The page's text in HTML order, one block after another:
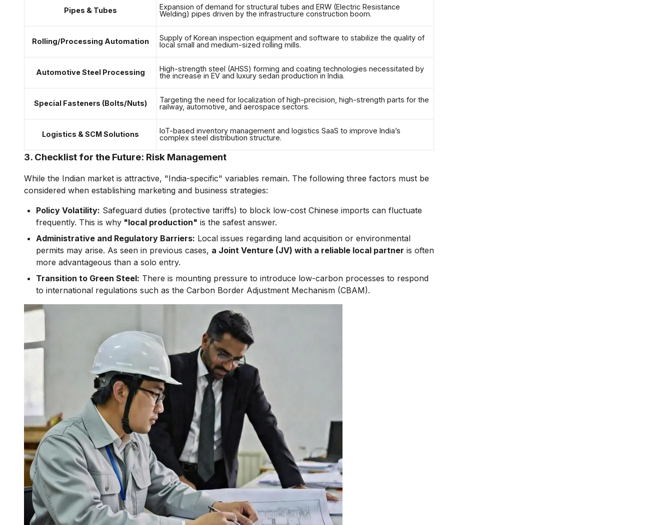
Pipes & Tubes
Expansion of demand for structural tubes and ERW (Electric Resistance
Welding) pipes driven by the infrastructure construction boom.
Rolling/Processing Automation
Supply of Korean inspection equipment and software to stabilize the quality of
local small and medium-sized rolling mills.
Automotive Steel Processing
High-strength steel (AHSS) forming and coating technologies necessitated by
the increase in EV and luxury sedan production in India.
Special Fasteners (Bolts/Nuts)
Targeting the need for localization of high-precision, high-strength parts for the
railway, automotive, and aerospace sectors.
Logistics & SCM Solutions
IoT-based inventory management and logistics SaaS to improve India’s
complex steel distribution structure.
3. Checklist for the Future: Risk Management
While the Indian market is attractive, "India-specific" variables remain. The following three factors must be
considered when establishing marketing and business strategies:
Policy Volatility: Safeguard duties (protective tariffs) to block low-cost Chinese imports can fluctuate
frequently. This is why "local production" is the safest answer.
Administrative and Regulatory Barriers: Local issues regarding land acquisition or environmental
permits may arise. As seen in previous cases, a Joint Venture (JV) with a reliable local partner is often
more advantageous than a solo entry.
Transition to Green Steel: There is mounting pressure to introduce low-carbon processes to respond
to international regulations such as the Carbon Border Adjustment Mechanism (CBAM).